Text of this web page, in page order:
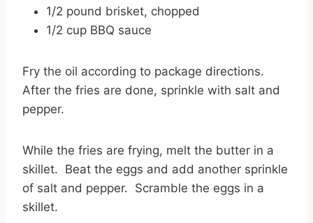
1/2 pound brisket, chopped
1/2 cup BBQ sauce
Fry the oil according to package directions.
After the fries are done, sprinkle with salt and
pepper.
While the fries are frying, melt the butter in a
skillet. Beat the eggs and add another sprinkle
of salt and pepper. Scramble the eggs in a
skillet.